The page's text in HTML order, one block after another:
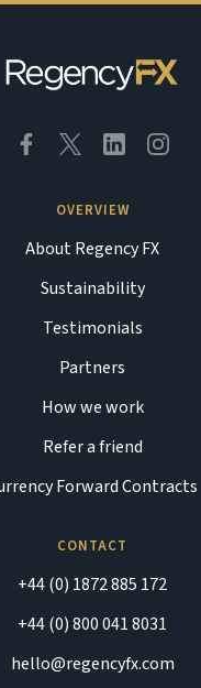
OVERVIEW
About Regency FX
Sustainability
Testimonials
Partners
How we work
Refer a friend
Forward Contracts
CONTACT
+44 (0) 1872 885 172
+44 (0) 800 041 8031
hello@regencyfx.com